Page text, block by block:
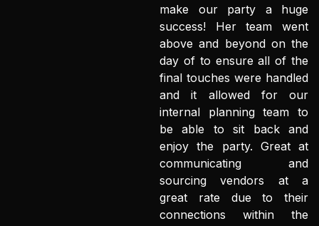
make our party a huge
success! Her team went
above and beyond on the
day of to ensure all of the
final touches were handled
and it allowed for our
internal planning team to
be able to sit back and
enjoy the party. Great at
communicating and
sourcing vendors at a
great rate due to their
connections within the